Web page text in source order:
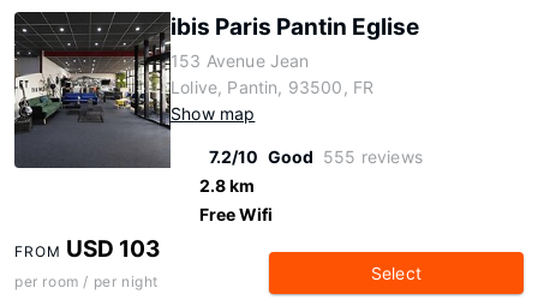
ibis Paris Pantin Eglise
153 Avenue Jean
Lolive, Pantin, 93500, FR
Show map
7.2/10 Good 555 reviews
2.8 km
Free Wifi
FROM USD 103
per room / per night Select